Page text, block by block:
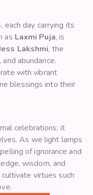
day carrying its
as Laxmi Puja, is
Lakshmi, the
abundance.
with vibrant
blessings into their
celebrations; it
As we light lamps
of ignorance and
wisdom, and
virtues such